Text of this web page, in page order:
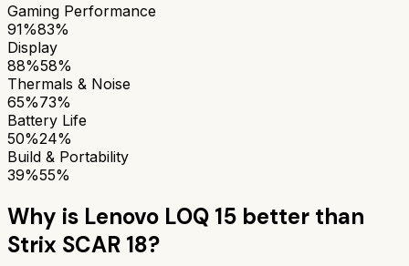
Gaming Performance
91%83%
Display
88%58%
Thermals & Noise
65%73%
Battery Life
50%24%
Build & Portability
39%55%
Why is Lenovo LOQ 15 better than
Strix SCAR 18?